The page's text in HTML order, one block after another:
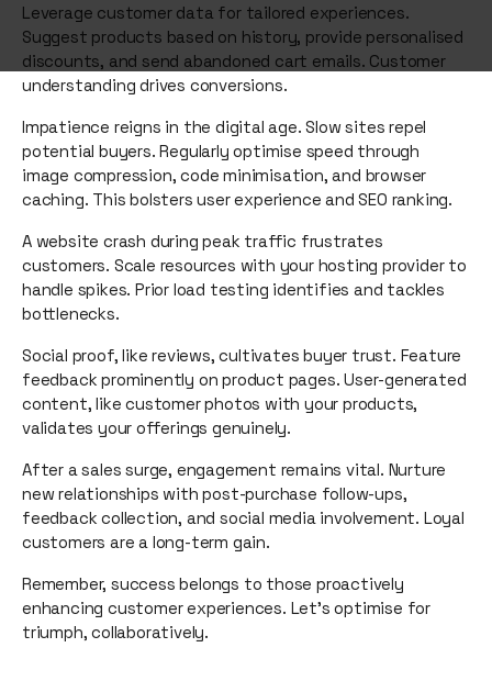
Leverage customer data for tailored experiences.
Suggest products based on history, provide personalised
discounts, and send abandoned cart emails. Customer
understanding drives conversions.
Impatience reigns in the digital age. Slow sites repel
potential buyers. Regularly optimise speed through
image compression, code minimisation, and browser
caching. This bolsters user experience and SEO ranking.
A website crash during peak traffic frustrates
customers. Scale resources with your hosting provider to
handle spikes. Prior load testing identifies and tackles
bottlenecks.
Social proof, like reviews, cultivates buyer trust. Feature
feedback prominently on product pages. User-generated
content, like customer photos with your products,
validates your offerings genuinely.
After a sales surge, engagement remains vital. Nurture
new relationships with post-purchase follow-ups,
feedback collection, and social media involvement. Loyal
customers are a long-term gain.
Remember, success belongs to those proactively
enhancing customer experiences. Let's optimise for
triumph, collaboratively.